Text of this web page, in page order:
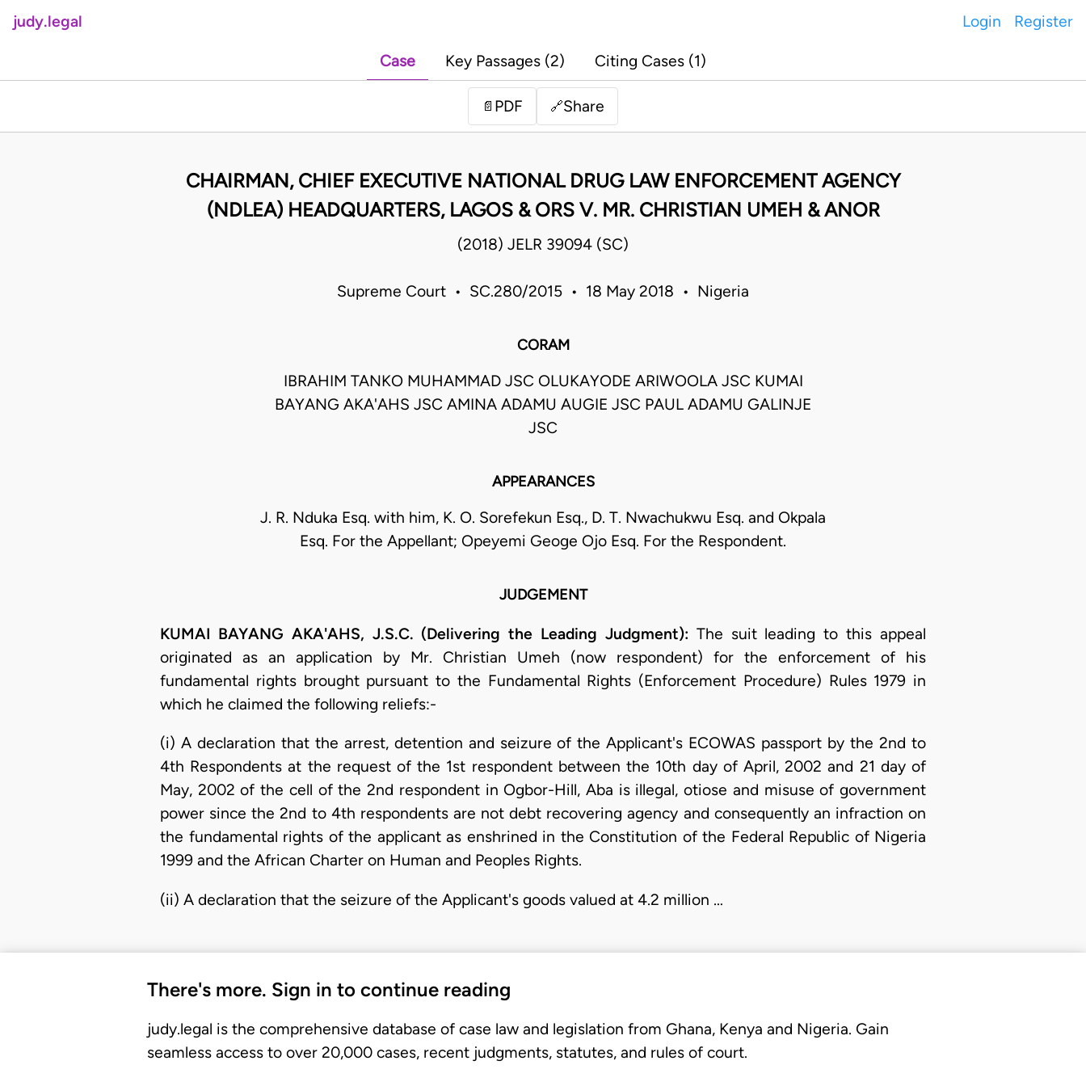
judy.legal Login Register
Case Key Passages (2) Citing Cases (1)
📄 PDF 🔗Share
CHAIRMAN, CHIEF EXECUTIVE NATIONAL DRUG LAW ENFORCEMENT AGENCY
(NDLEA) HEADQUARTERS, LAGOS & ORS V. MR. CHRISTIAN UMEH & ANOR
(2018) JELR 39094 (SC)
Supreme Court • SC.280/2015 • 18 May 2018 • Nigeria
CORAM
IBRAHIM TANKO MUHAMMAD JSC OLUKAYODE ARIWOOLA JSC KUMAI
BAYANG AKA'AHS JSC AMINA ADAMU AUGIE JSC PAUL ADAMU GALINJE
JSC
APPEARANCES
J. R. Nduka Esq. with him, K. O. Sorefekun Esq., D. T. Nwachukwu Esq. and Okpala
Esq. For the Appellant; Opeyemi Geoge Ojo Esq. For the Respondent.
JUDGEMENT
KUMAI BAYANG AKA'AHS, J.S.C. (Delivering the Leading Judgment): The suit leading to this appeal
originated as an application by Mr. Christian Umeh (now respondent) for the enforcement of his
fundamental rights brought pursuant to the Fundamental Rights (Enforcement Procedure) Rules 1979 in
which he claimed the following reliefs:-
(i) A declaration that the arrest, detention and seizure of the Applicant's ECOWAS passport by the 2nd to
4th Respondents at the request of the 1st respondent between the 10th day of April, 2002 and 21 day of
May, 2002 of the cell of the 2nd respondent in Ogbor-Hill, Aba is illegal, otiose and misuse of government
power since the 2nd to 4th respondents are not debt recovering agency and consequently an infraction on
the fundamental rights of the applicant as enshrined in the Constitution of the Federal Republic of Nigeria
1999 and the African Charter on Human and Peoples Rights.
(ii) A declaration that the seizure of the Applicant's goods valued at 4.2 million …
There's more. Sign in to continue reading
judy.legal is the comprehensive database of case law and legislation from Ghana, Kenya and Nigeria. Gain
seamless access to over 20,000 cases, recent judgments, statutes, and rules of court.